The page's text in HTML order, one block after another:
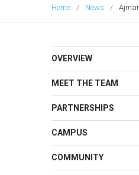
Home News
OVERVIEW
MEET THE TEAM
PARTNERSHIPS
CAMPUS
COMMUNITY